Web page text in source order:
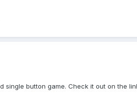
button game. Check it out on the